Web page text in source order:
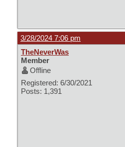
3/28/2024 7:06 pm
TheNeverWas
Member
Offline
Registered: 6/30/2021
Posts: 1,391